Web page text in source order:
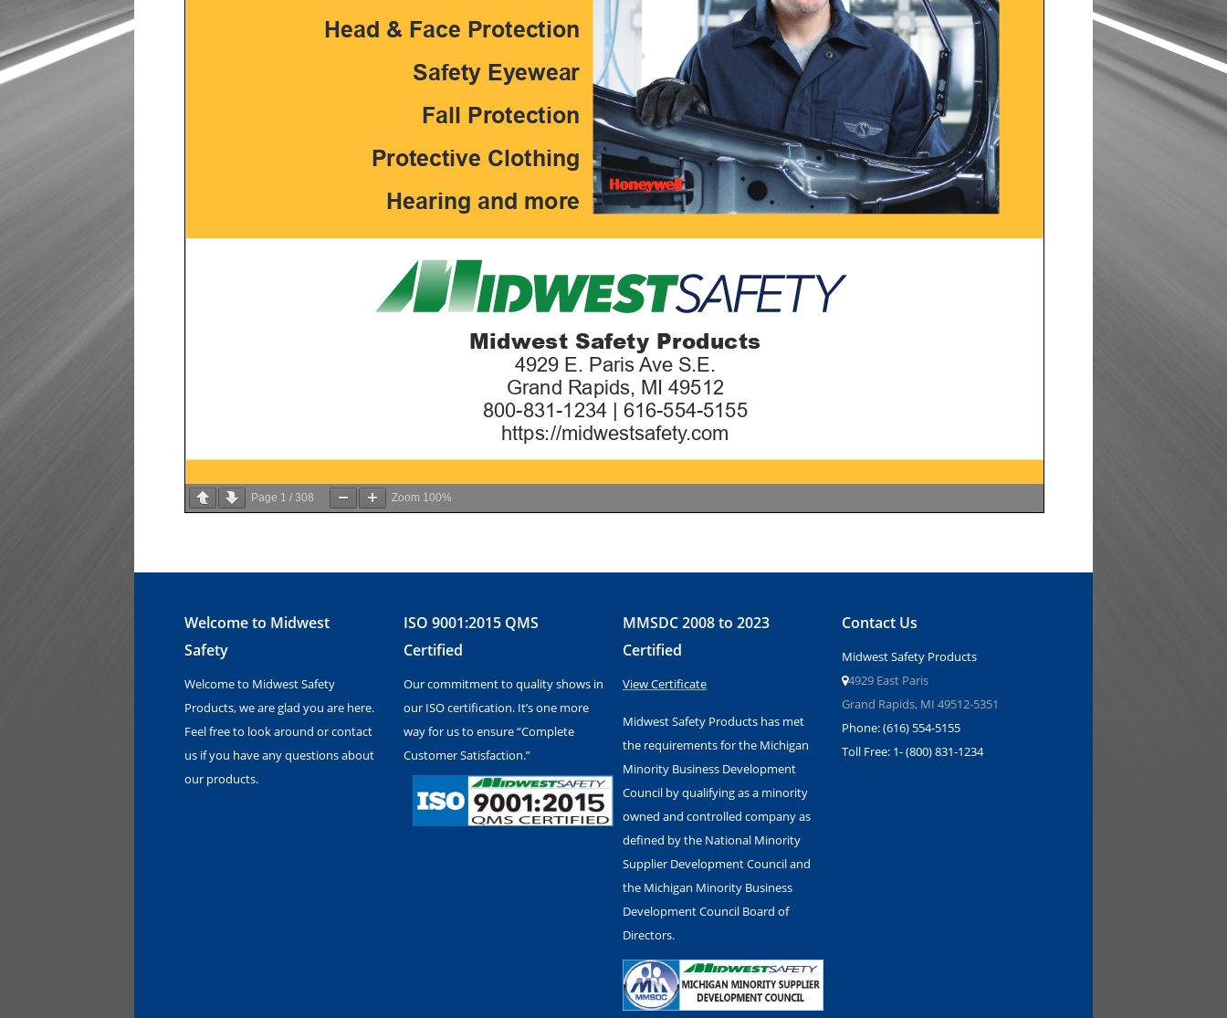
Page 1 / 308 Zoom 100%
Welcome to Midwest
Safety
Welcome to Midwest Safety
Products, we are glad you are here.
Feel free to look around or contact
us if you have any questions about
our products.
ISO 9001:2015 QMS
Certified
Our commitment to quality shows in
our ISO certification. It’s one more
way for us to ensure “Complete
Customer Satisfaction.”
MMSDC 2008 to 2023
Certified
View Certificate
Midwest Safety Products has met
the requirements for the Michigan
Minority Business Development
Council by qualifying as a minority
owned and controlled company as
defined by the National Minority
Supplier Development Council and
the Michigan Minority Business
Development Council Board of
Directors.
Contact Us
Midwest Safety Products
4929 East Paris
Grand Rapids, MI 49512-5351
Phone: (616) 554-5155
Toll Free: 1- (800) 831-1234